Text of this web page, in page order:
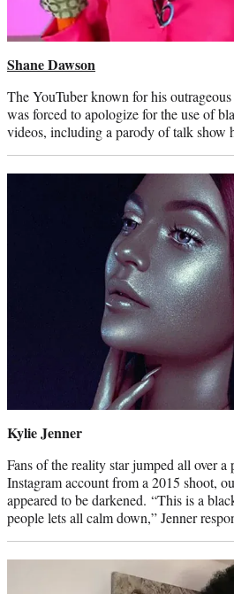
Shane Dawson
The YouTuber known for his
was forced to apologize for the use of
videos, including a parody of talk show
Kylie Jenner
Fans of the reality star jumped all over a
Instagram account from a 2015 shoot,
appeared to be darkened. “This is a
people lets all calm down,” Jenner